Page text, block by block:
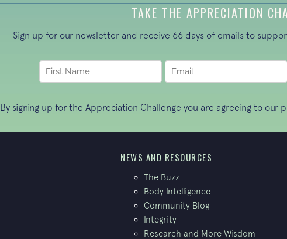
TAKE THE APPRECIATION
Sign up for our newsletter and receive 66 days of emails to
By signing up for the Appreciation Challenge you are agreeing to our
NEWS AND RESOURCES
The Buzz
Body Intelligence
Community Blog
Integrity
Research and More Wisdom